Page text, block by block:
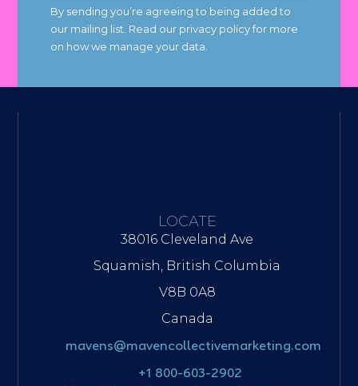
By sending you’re agreeing to being added to
our mailing list. Read our privacy policy for more
on how we manage your data.
LOCATE
38016 Cleveland Ave
Squamish, British Columbia
V8B 0A8
Canada
mavens@mavencollectivemarketing.com
+1 800-603-2902